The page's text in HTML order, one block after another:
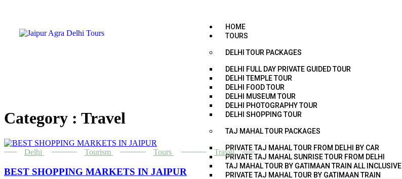
HOME
TOURS
DELHI TOUR PACKAGES
DELHI FULL DAY PRIVATE GUIDED TOUR
DELHI TEMPLE TOUR
DELHI FOOD TOUR
DELHI MUSEUM TOUR
DELHI PHOTOGRAPHY TOUR
DELHI SHOPPING TOUR
TAJ MAHAL TOUR PACKAGES
PRIVATE TAJ MAHAL TOUR FROM DELHI BY CAR
PRIVATE TAJ MAHAL SUNRISE TOUR FROM DELHI
TAJ MAHAL TOUR BY GATIMAAN TRAIN ALL INCLUSIVE
PRIVATE TAJ MAHAL TOUR BY GATIMAAN TRAIN
Category : Travel
Delhi Tourism Tours Travel
BEST SHOPPING MARKETS IN JAIPUR